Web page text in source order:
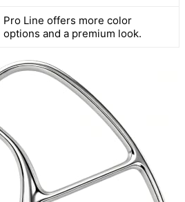
Pro Line offers more color
options and a premium look.